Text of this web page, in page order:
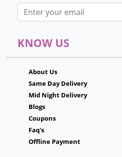
Email address
KNOW US
About Us
Same Day Delivery
Mid Night Delivery
Blogs
Coupons
Faq's
Offline Payment